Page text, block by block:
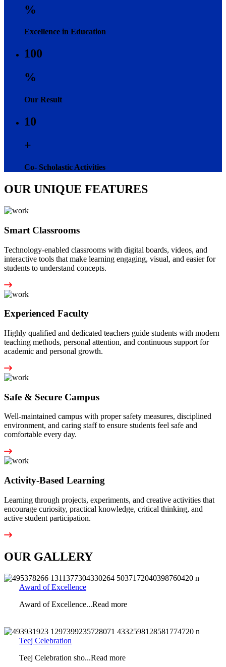
%
Excellence in Education
100
%
Our Result
10
+
Co- Scholastic Activities
OUR UNIQUE FEATURES
Smart Classrooms
Technology-enabled classrooms with digital boards, videos, and
interactive tools that make learning engaging, visual, and easier for
students to understand concepts.
Experienced Faculty
Highly qualified and dedicated teachers guide students with modern
teaching methods, personal attention, and continuous support for
academic and personal growth.
Safe & Secure Campus
Well-maintained campus with proper safety measures, disciplined
environment, and caring staff to ensure students feel safe and
comfortable every day.
Activity-Based Learning
Learning through projects, experiments, and creative activities that
encourage curiosity, practical knowledge, critical thinking, and
active student participation.
OUR GALLERY
Award of Excellence
Award of Excellence...Read more
Teej Celebration
Teej Celebration sho...Read more